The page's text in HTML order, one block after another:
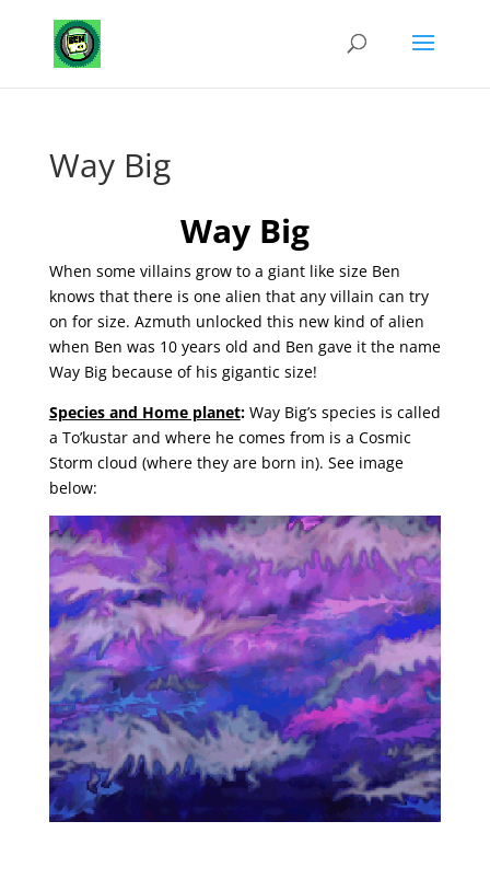
Way Big
Way Big
When some villains grow to a giant like size Ben
knows that there is one alien that any villain can try
on for size. Azmuth unlocked this new kind of alien
when Ben was 10 years old and Ben gave it the name
Way Big because of his gigantic size!
Species and Home planet:Way Big’s species is called
a To’kustar and where he comes from is a Cosmic
Storm cloud (where they are born in). See image
below: